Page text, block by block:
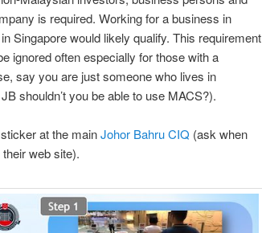
is required. Working for a business in
Singapore would likely qualify. This requirement
ignored often especially for those with a
say you are just someone who lives in
shouldn’t you be able to use MACS?).
at the mainJohor Bahru CIQ (ask when
web site).